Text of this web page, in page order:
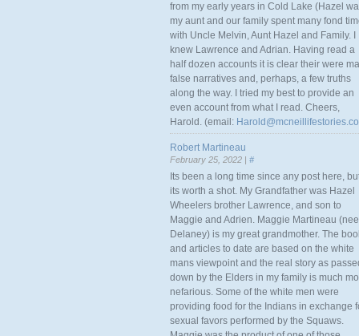
from my early years in Cold Lake (Hazel
my aunt and our family spent many fond
with Uncle Melvin, Aunt Hazel and Family. I
knew Lawrence and Adrian. Having read a
half dozen accounts it is clear their were
false narratives and, perhaps, a few truths
along the way. I tried my best to provide an
even account from what I read. Cheers,
Harold. (email:
Robert Martineau
February 25, 2022 | #
Its been a long time since any post here,
its worth a shot. My Grandfather was Hazel
Wheelers brother Lawrence, and son to
Maggie and Adrien. Maggie Martineau (nee
Delaney) is my great grandmother. The
and articles to date are based on the white
mans viewpoint and the real story as
down by the Elders in my family is much
nefarious. Some of the white men were
providing food for the Indians in exchange
sexual favors performed by the Squaws.